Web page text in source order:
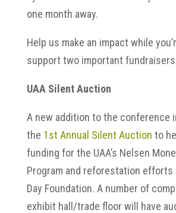
one month away.
Help us make an impact while
support two important
UAA Silent Auction
A new addition to the conference
the 1st Annual Silent Auction to
funding for the UAA’s Nelsen
Program and reforestation efforts
Day Foundation. A number of
exhibit hall/trade floor will have